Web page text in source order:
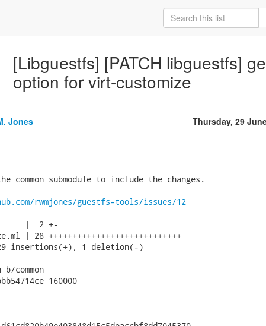
[Libguestfs] [PATCH libguestfs]
option for virt-customize
Jones Thursday, 29
common submodule to include the changes.
rwmjones/guestfs-tools/issues/12
|  2 +-
| 28 ++++++++++++++++++++++++++++
insertions(+), 1 deletion(-)
common
160000